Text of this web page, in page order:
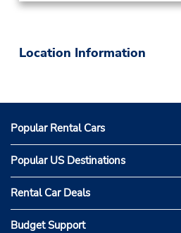
Location Information
Popular Rental Cars
Popular US Destinations
Rental Car Deals
Budget Support